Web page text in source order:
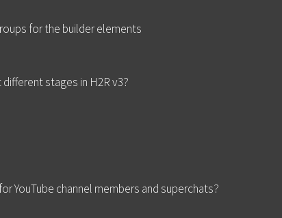
for the builder elements
stages in H2R v3?
YouTube channel members and superchats?